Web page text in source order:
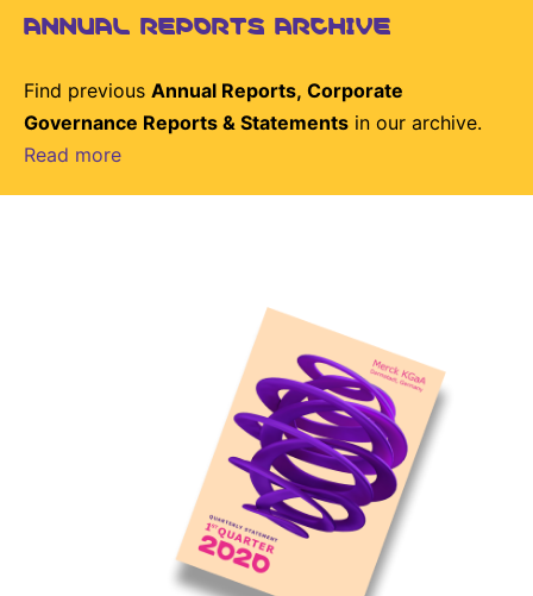
ANNUAL REPORTS ARCHIVE
Find previous Annual Reports, Corporate
Governance Reports & Statements in our archive.
Read more